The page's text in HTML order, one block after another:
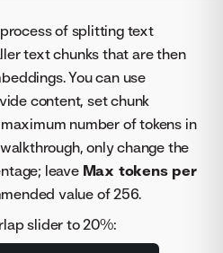
of splitting text
text chunks that are then
You can use
content, set chunk
number of tokens in
only change the
leave Max tokens per
value of 256.
slider to 20%: